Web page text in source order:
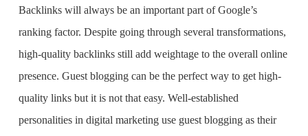
Backlinks will always be an important part of Google’s
ranking factor. Despite going through several transformations,
high-quality backlinks still add weightage to the overall online
presence. Guest blogging can be the perfect way to get high-
quality links but it is not that easy. Well-established
personalities in digital marketing use guest blogging as their